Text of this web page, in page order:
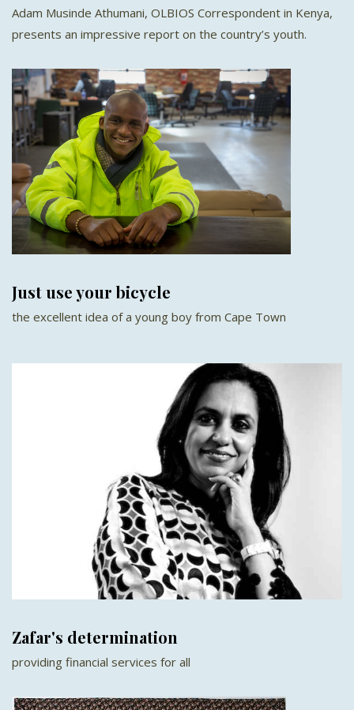
Adam Musinde Athumani, OLBIOS Correspondent in Kenya,
presents an impressive report on the country’s youth.
Just use your bicycle
the excellent idea of a young boy from Cape Town
Zafar's determination
providing financial services for all